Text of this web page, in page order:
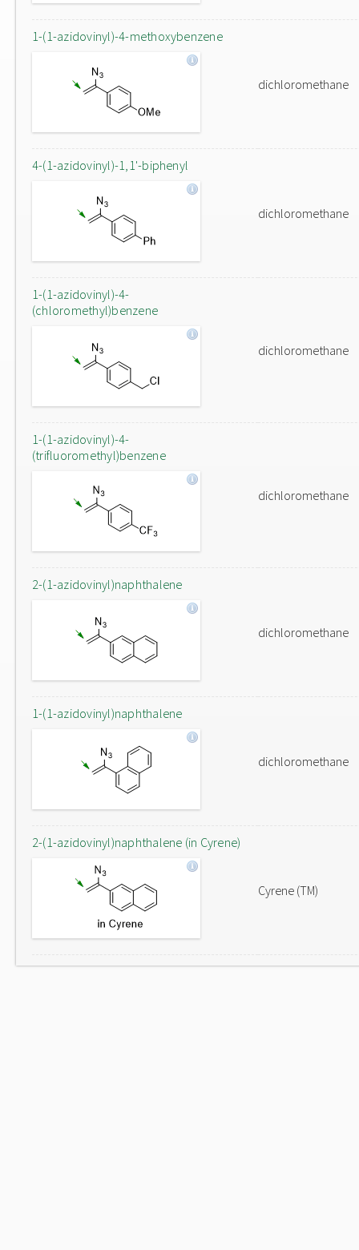
1-(1-azidovinyl)-4-methoxybenzene
dichloromethane
4-(1-azidovinyl)-1,1'-biphenyl
dichloromethane
1-(1-azidovinyl)-4-
(chloromethyl)benzene
dichloromethane
1-(1-azidovinyl)-4-
(trifluoromethyl)benzene
dichloromethane
2-(1-azidovinyl)naphthalene
dichloromethane
1-(1-azidovinyl)naphthalene
dichloromethane
2-(1-azidovinyl)naphthalene (in Cyrene)
Cyrene (TM)